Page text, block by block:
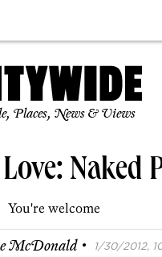
Places, News & Views
Naked
You're welcome
McDonald · 1/30/2012,